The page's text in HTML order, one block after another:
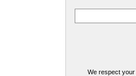
We respect your